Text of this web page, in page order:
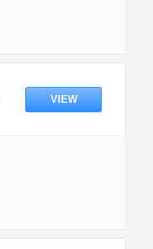
VIEW